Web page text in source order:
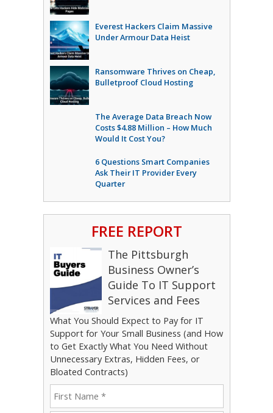
Everest Hackers Claim Massive
Under Armour Data Heist
Ransomware Thrives on Cheap,
Bulletproof Cloud Hosting
The Average Data Breach Now
Costs $4.88 Million – How Much
Would It Cost You?
6 Questions Smart Companies
Ask Their IT Provider Every
Quarter
FREE REPORT
The Pittsburgh
Business Owner’s
Guide To IT Support
Services and Fees
What You Should Expect to Pay for IT
Support for Your Small Business (and How
to Get Exactly What You Need Without
Unnecessary Extras, Hidden Fees, or
Bloated Contracts)